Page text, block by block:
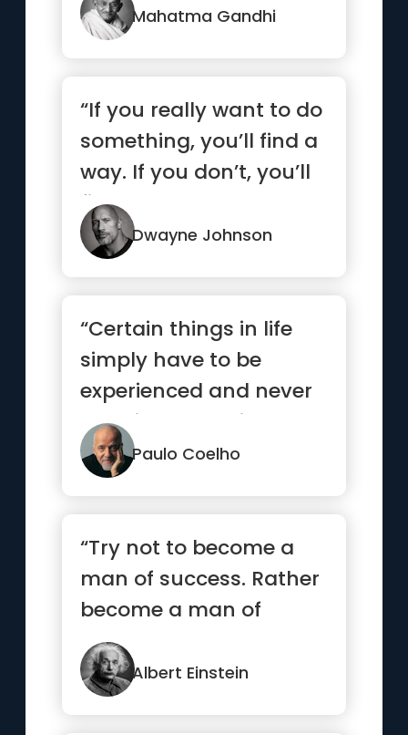
Mahatma Gandhi
“If you really want to do
something, you’ll find a
way. If you don’t, you’ll
find an excuse.”
Dwayne Johnson
“Certain things in life
simply have to be
experienced and never
explained. Love is such
a thing.”Paulo Coelho
“Try not to become a
man of success. Rather
become a man of
value.”
Albert Einstein